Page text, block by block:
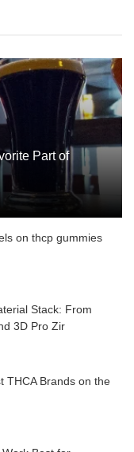
Part of
on thcp gummies
Stack: From
3D Pro Zir
THCA Brands on the